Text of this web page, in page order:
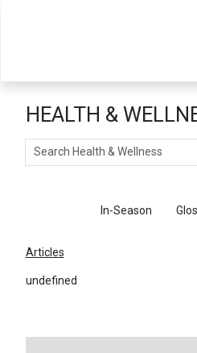
HEALTH &
Search
In-Season
Articles
undefined